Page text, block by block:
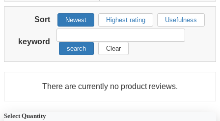
Sort Newest Highest rating Usefulness
keyword
search Clear
There are currently no product reviews.
Select Quantity